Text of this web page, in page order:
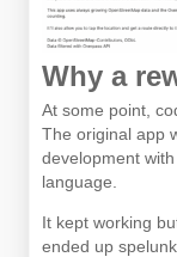
Why a
At some point,
The original app
development
language.
It kept working
ended up